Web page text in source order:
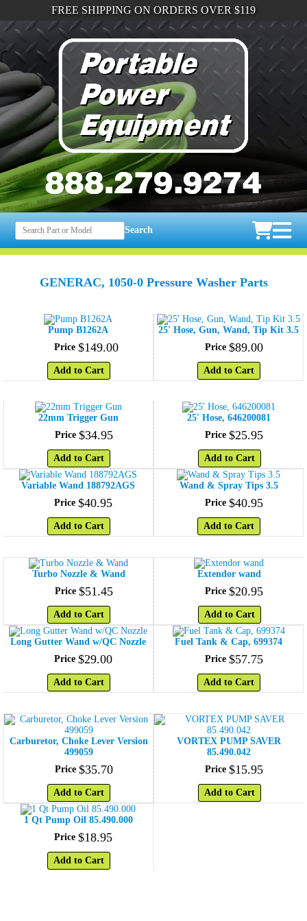
FREE SHIPPING ON ORDERS OVER $119
Search
GENERAC, 1050-0 Pressure Washer Parts
Pump B1262A
Price $149.00
Add to Cart
25' Hose, Gun, Wand, Tip Kit 3.5
Price $89.00
Add to Cart
22mm Trigger Gun
Price $34.95
Add to Cart
25' Hose, 646200081
Price $25.95
Add to Cart
Variable Wand 188792AGS
Price $40.95
Add to Cart
Wand & Spray Tips 3.5
Price $40.95
Add to Cart
Turbo Nozzle & Wand
Price $51.45
Add to Cart
Extendor wand
Price $20.95
Add to Cart
Long Gutter Wand w/QC Nozzle
Price $29.00
Add to Cart
Fuel Tank & Cap, 699374
Price $57.75
Add to Cart
Carburetor, Choke Lever Version
499059
Price $35.70
Add to Cart
VORTEX PUMP SAVER
85.490.042
Price $15.95
Add to Cart
1 Qt Pump Oil 85.490.000
Price $18.95
Add to Cart